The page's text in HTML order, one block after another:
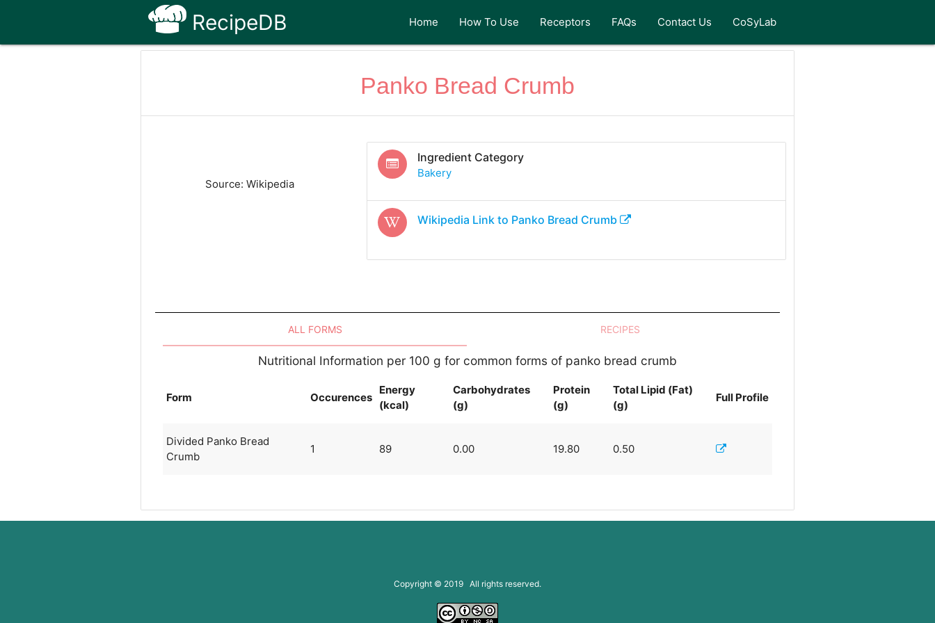
RecipeDB Home How To Use Receptors FAQs Contact Us CoSyLab
Panko Bread Crumb
Source: Wikipedia
Ingredient Category
Bakery
Wikipedia Link to Panko Bread Crumb
ALL FORMS RECIPES
Nutritional Information per 100 g for common forms of panko bread crumb
Form Occurences
Energy
(kcal)
Carbohydrates
(g)
Protein
(g)
Total Lipid (Fat)
(g)
Full Profile
Divided Panko Bread
Crumb
1 89 0.00 19.80 0.50
Copyright © 2019 All rights reserved.